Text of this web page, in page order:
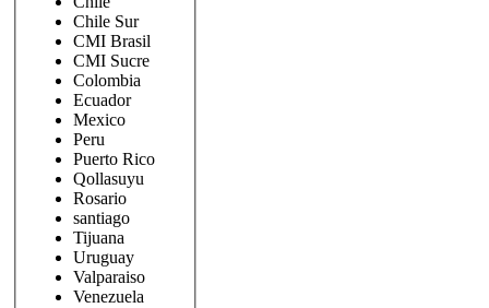
Chile Sur
CMI Brasil
CMI Sucre
Colombia
Ecuador
Mexico
Peru
Puerto Rico
Qollasuyu
Rosario
santiago
Tijuana
Uruguay
Valparaiso
Venezuela